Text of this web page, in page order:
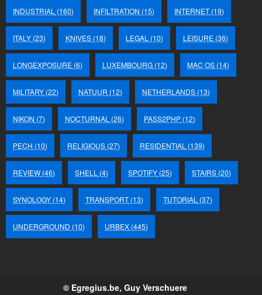
INDUSTRIAL (160) INFILTRATION (15) INTERNET(19)
ITALY (23) KNIVES (18) LEGAL (10) LEISURE (36)
LONGEXPOSURE (6) LUXEMBOURG (12) MAC OS (14)
MILITARY (22) NATUUR (12) NETHERLANDS (13)
NIKON (7) NOCTURNAL (26) PASS2PHP (12)
PECH (10) RELIGIOUS (27) RESIDENTIAL (139)
REVIEW (46) SHELL (4) SPOTIFY (25) STAIRS (20)
SYNOLOGY (14) TRANSPORT(13) TUTORIAL (37)
UNDERGROUND (10) URBEX (445)
© Egregius.be, Guy Verschuere